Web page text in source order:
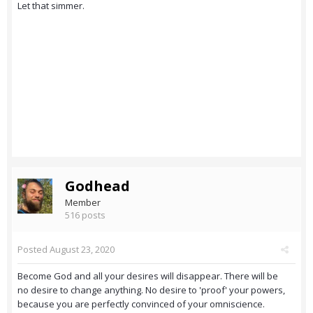
Let that simmer.
Godhead
Member
516 posts
Posted August 23, 2020
Become God and all your desires will disappear. There will be
no desire to change anything. No desire to 'proof' your powers,
because you are perfectly convinced of your omniscience.